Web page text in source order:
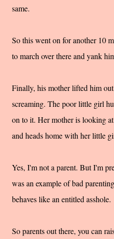
same.
So this went on for another 10
to march over there and yank
Finally, his mother lifted him
screaming. The poor little girl
on to it. Her mother is looking
and heads home with her little
Yes, I'm not a parent. But I'm
was an example of bad
behaves like an entitled asshole.
So parents out there, you can